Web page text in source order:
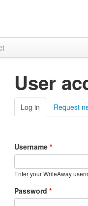
User
Log in (active tab)
Request
Username *
Enter your WriteAway
Password *